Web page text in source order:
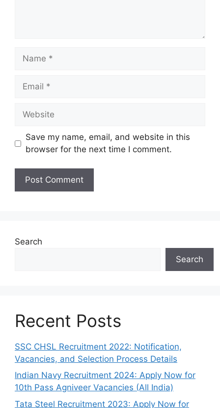
Name
Email
Website
Save my name, email, and website in this
browser for the next time I comment.
Search
Search
Recent Posts
SSC CHSL Recruitment 2022: Notification,
Vacancies, and Selection Process Details
Indian Navy Recruitment 2024: Apply Now for
10th Pass Agniveer Vacancies (All India)
Tata Steel Recruitment 2023: Apply Now for